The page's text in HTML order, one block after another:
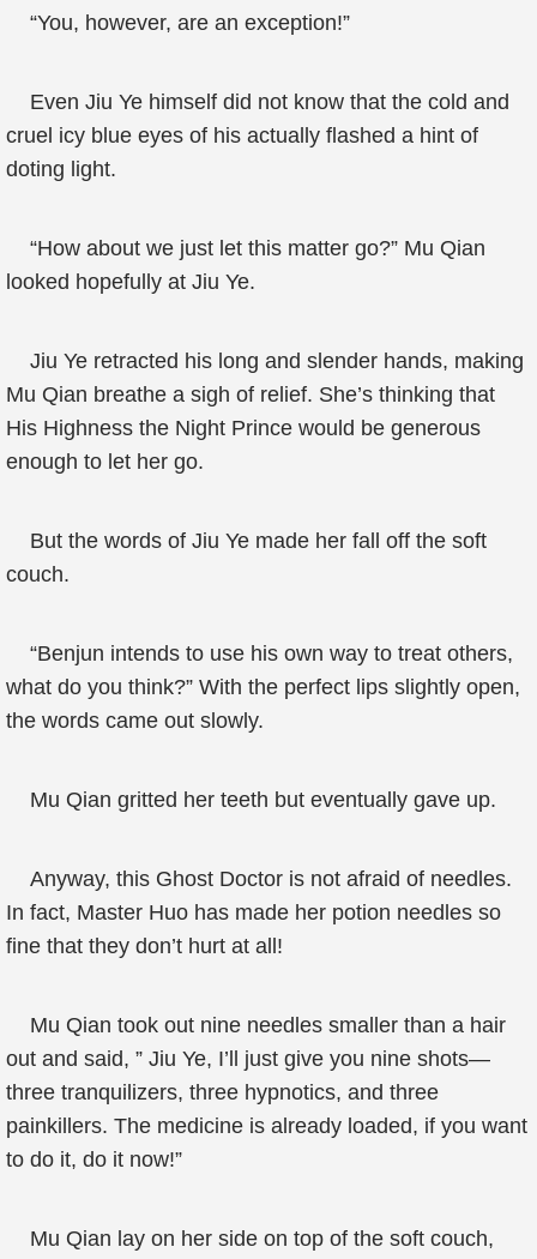
“You, however, are an exception!”
Even Jiu Ye himself did not know that the cold and
cruel icy blue eyes of his actually flashed a hint of
doting light.
“How about we just let this matter go?” Mu Qian
looked hopefully at Jiu Ye.
Jiu Ye retracted his long and slender hands, making
Mu Qian breathe a sigh of relief. She’s thinking that
His Highness the Night Prince would be generous
enough to let her go.
But the words of Jiu Ye made her fall off the soft
couch.
“Benjun intends to use his own way to treat others,
what do you think?” With the perfect lips slightly open,
the words came out slowly.
Mu Qian gritted her teeth but eventually gave up.
Anyway, this Ghost Doctor is not afraid of needles.
In fact, Master Huo has made her potion needles so
fine that they don’t hurt at all!
Mu Qian took out nine needles smaller than a hair
out and said, ” Jiu Ye, I’ll just give you nine shots—
three tranquilizers, three hypnotics, and three
painkillers. The medicine is already loaded, if you want
to do it, do it now!”
Mu Qian lay on her side on top of the soft couch,